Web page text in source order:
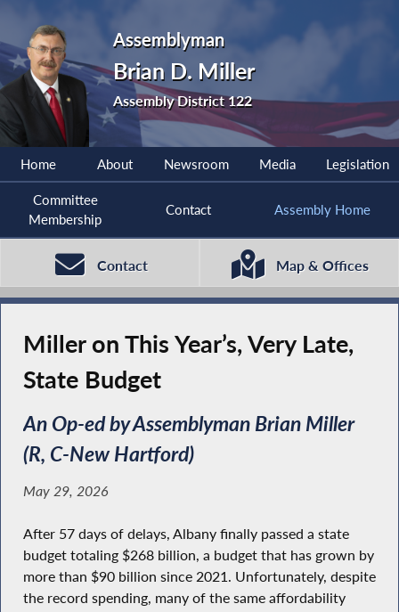
Assemblyman
Brian D. Miller
Assembly District 122
Home About Newsroom Media Legislation
Committee
Membership
Contact Assembly Home
Contact Map & Offices
Miller on This Year’s, Very Late,
State Budget
An Op-ed by Assemblyman Brian Miller
(R, C-New Hartford)
May 29, 2026
After 57 days of delays, Albany finally passed a state
budget totaling $268 billion, a budget that has grown by
more than $90 billion since 2021. Unfortunately, despite
the record spending, many of the same affordability